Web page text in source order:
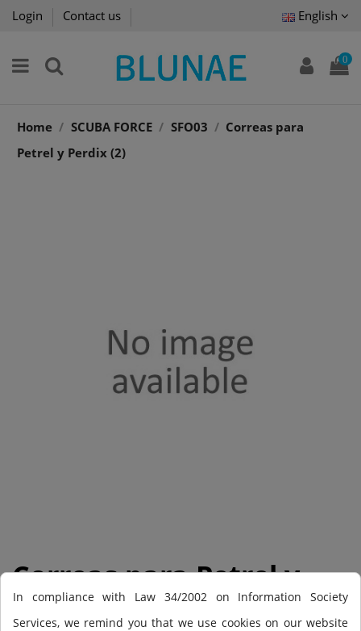
Login Contact us English
0
Home SCUBA FORCE SFO03
Correas para
Petrel y Perdix (2)
Correas para Petrel y
Perdix (2)
In compliance with Law 34/2002 on Information Society
Services, we remind you that we use cookies on our website